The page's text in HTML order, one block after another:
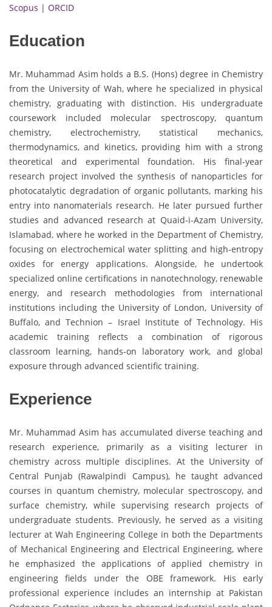
Scopus | ORCID
Education
Mr. Muhammad Asim holds a B.S. (Hons) degree in Chemistry
from the University of Wah, where he specialized in physical
chemistry, graduating with distinction. His undergraduate
coursework included molecular spectroscopy, quantum
chemistry, electrochemistry, statistical mechanics,
thermodynamics, and kinetics, providing him with a strong
theoretical and experimental foundation. His final-year
research project involved the synthesis of nanoparticles for
photocatalytic degradation of organic pollutants, marking his
entry into nanomaterials research. He later pursued further
studies and advanced research at Quaid-i-Azam University,
Islamabad, where he worked in the Department of Chemistry,
focusing on electrochemical water splitting and high-entropy
oxides for energy applications. Alongside, he undertook
specialized online certifications in nanotechnology, renewable
energy, and research methodologies from international
institutions including the University of London, University of
Buffalo, and Technion – Israel Institute of Technology. His
academic training reflects a combination of rigorous
classroom learning, hands-on laboratory work, and global
exposure through advanced scientific training.
Experience
Mr. Muhammad Asim has accumulated diverse teaching and
research experience, primarily as a visiting lecturer in
chemistry across multiple disciplines. At the University of
Central Punjab (Rawalpindi Campus), he taught advanced
courses in quantum chemistry, molecular spectroscopy, and
surface chemistry, while supervising research projects of
undergraduate students. Previously, he served as a visiting
lecturer at Wah Engineering College in both the Departments
of Mechanical Engineering and Electrical Engineering, where
he emphasized the applications of applied chemistry in
engineering fields under the OBE framework. His early
professional experience includes an internship at Pakistan